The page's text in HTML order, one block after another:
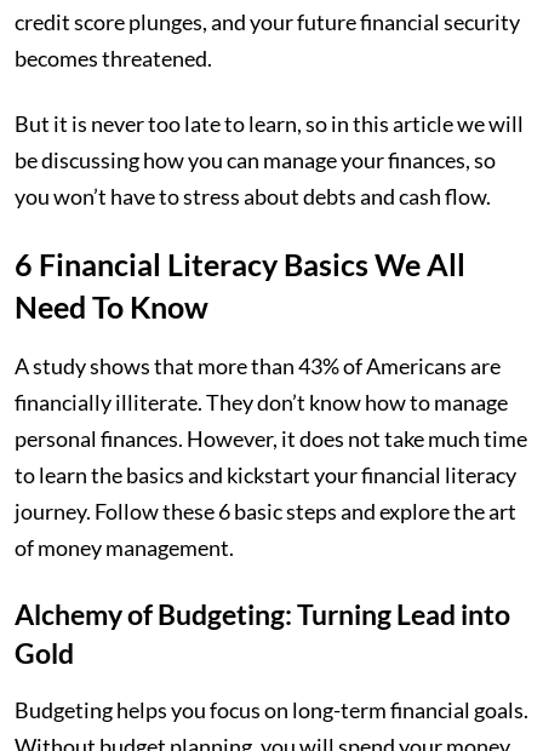
credit score plunges, and your future financial security
becomes threatened.
But it is never too late to learn, so in this article we will
be discussing how you can manage your finances, so
you won’t have to stress about debts and cash flow.
6 Financial Literacy Basics We All
Need To Know
A study shows that more than 43% of Americans are
financially illiterate. They don’t know how to manage
personal finances. However, it does not take much time
to learn the basics and kickstart your financial literacy
journey. Follow these 6 basic steps and explore the art
of money management.
Alchemy of Budgeting: Turning Lead into
Gold
Budgeting helps you focus on long-term financial goals.